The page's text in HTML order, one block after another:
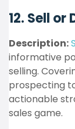
12. Sell or
Description:
informative
selling.
prospecting
actionable
sales game.